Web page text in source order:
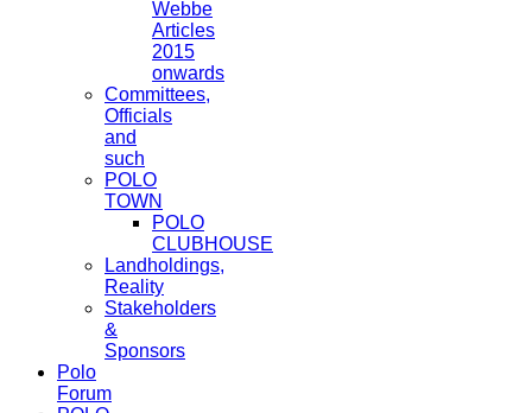
Webbe
Articles
2015
onwards
Committees,
Officials
and
such
POLO
TOWN
POLO
CLUBHOUSE
Landholdings,
Reality
Stakeholders
&
Sponsors
Polo
Forum